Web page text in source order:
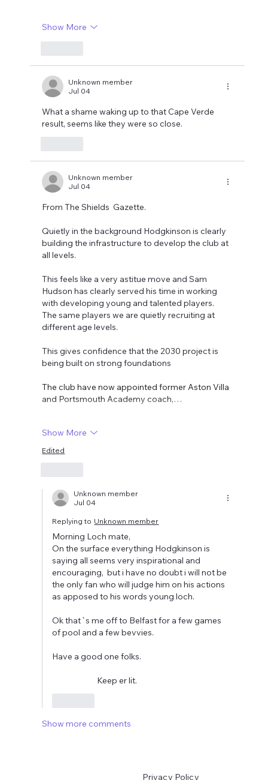
Show More
Unknown member
Jul 04
What a shame waking up to that Cape Verde
result, seems like they were so close.
Unknown member
Jul 04
From The Shields  Gazette.
Quietly in the background Hodgkinson is clearly
building the infrastructure to develop the club at
all levels.
This feels like a very astitue move and Sam
Hudson has clearly served his time in working
with developing young and talented players.
The same players we are quietly recruiting at
different age levels.
This gives confidence that the 2030 project is
being built on strong foundations
The club have now appointed former Aston Villa
and Portsmouth Academy coach,…
Show More
Edited
Unknown member
Jul 04
Replying to Unknown member
Morning Loch mate,
On the surface everything Hodgkinson is
saying all seems very inspirational and
encouraging,  but i have no doubt i will not be
the only fan who will judge him on his actions
as apposed to his words young loch.
Ok that`s me off to Belfast for a few games
of pool and a few bevvies.
Have a good one folks.
                         Keep er lit.
Show more comments
Privacy Policy